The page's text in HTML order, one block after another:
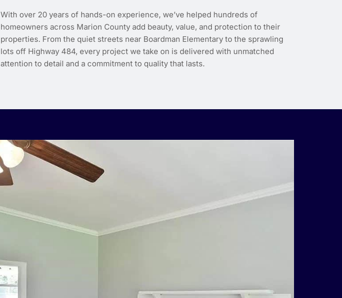
With over 20 years of hands-on experience, we’ve helped hundreds of
homeowners across Marion County add beauty, value, and protection to their
properties. From the quiet streets near Boardman Elementary to the sprawling
lots off Highway 484, every project we take on is delivered with unmatched
attention to detail and a commitment to quality that lasts.